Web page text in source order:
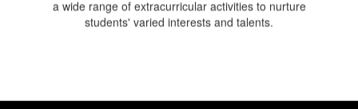
a wide range of extracurricular activities to nurture
students' varied interests and talents.